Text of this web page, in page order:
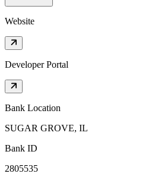
Website
Developer Portal
Bank Location
SUGAR GROVE, IL
Bank ID
2805535